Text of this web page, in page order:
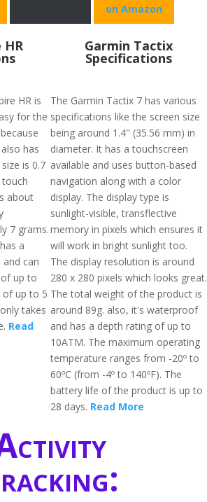
on Amazon
HR is
for the
has
is 0.7
about
7 grams.
a
can
up to
of up to 5
takes
Read
Garmin Tactix
Specifications
The Garmin Tactix 7 has various
specifications like the screen size
being around 1.4" (35.56 mm) in
diameter. It has a touchscreen
available and uses button-based
navigation along with a color
display. The display type is
sunlight-visible, transflective
memory in pixels which ensures it
will work in bright sunlight too.
The display resolution is around
280 x 280 pixels which looks great.
The total weight of the product is
around 89g. also, it's waterproof
and has a depth rating of up to
10ATM. The maximum operating
temperature ranges from -20º to
60ºC (from -4º to 140ºF). The
battery life of the product is up to
28 days. Read More